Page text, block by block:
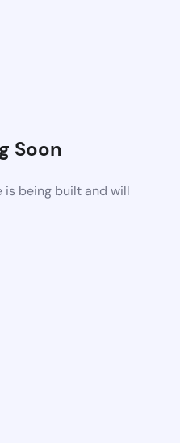
Soon
is being built and will